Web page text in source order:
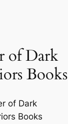
of Dark
Books
of Dark
Books